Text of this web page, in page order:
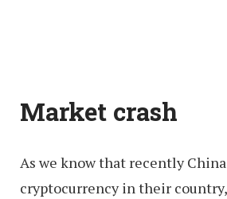
Market crash
As we know that recently
cryptocurrency in their